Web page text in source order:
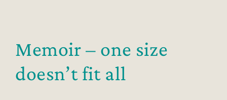
Memoir – one size
doesn’t fit all